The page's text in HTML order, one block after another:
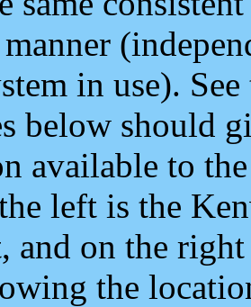
in use).
below should
available to
left is the
and on the
the